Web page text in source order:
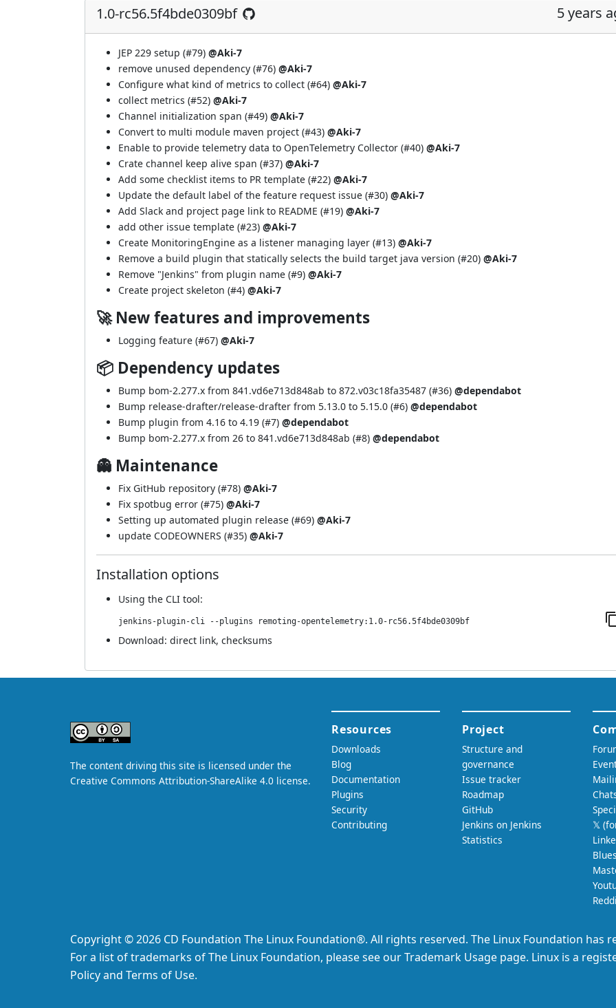
1.0-rc56.5f4bde0309bf 5 years
JEP 229 setup (#79) @Aki-7
remove unused dependency (#76) @Aki-7
Configure what kind of metrics to collect (#64) @Aki-7
collect metrics (#52) @Aki-7
Channel initialization span (#49) @Aki-7
Convert to multi module maven project (#43) @Aki-7
Enable to provide telemetry data to OpenTelemetry Collector (#40) @Aki-7
Crate channel keep alive span (#37) @Aki-7
Add some checklist items to PR template (#22) @Aki-7
Update the default label of the feature request issue (#30) @Aki-7
Add Slack and project page link to README (#19) @Aki-7
add other issue template (#23) @Aki-7
Create MonitoringEngine as a listener managing layer (#13) @Aki-7
Remove a build plugin that statically selects the build target java version (#20) @Aki-7
Remove "Jenkins" from plugin name (#9) @Aki-7
Create project skeleton (#4) @Aki-7
🚀 New features and improvements
Logging feature (#67) @Aki-7
📦 Dependency updates
Bump bom-2.277.x from 841.vd6e713d848ab to 872.v03c18fa35487 (#36) @dependabot
Bump release-drafter/release-drafter from 5.13.0 to 5.15.0 (#6) @dependabot
Bump plugin from 4.16 to 4.19 (#7) @dependabot
Bump bom-2.277.x from 26 to 841.vd6e713d848ab (#8) @dependabot
👻 Maintenance
Fix GitHub repository (#78) @Aki-7
Fix spotbug error (#75) @Aki-7
Setting up automated plugin release (#69) @Aki-7
update CODEOWNERS (#35) @Aki-7
Installation options
Using the CLI tool:
jenkins-plugin-cli --plugins remoting-opentelemetry:1.0-rc56.5f4bde0309bf
Download: direct link, checksums